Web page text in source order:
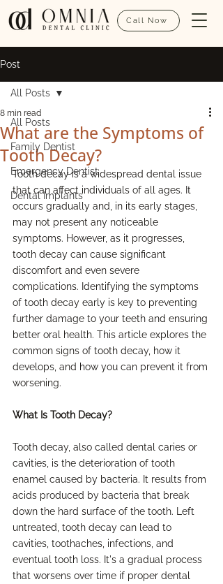
Call Now
Post
All Posts
Family Dentist
Emergency Dentist
Dental Implants
All Posts
What are the Symptoms of
Tooth Decay?
8 min read
Tooth decay is a widespread dental issue
that can affect individuals of all ages. It
occurs gradually and, in its early stages,
may not present any noticeable
symptoms. However, as it progresses,
tooth decay can cause significant
discomfort and even severe
complications. Identifying the symptoms
of tooth decay early is key to preventing
further damage to your teeth and ensuring
better oral health. This article explores the
common signs of tooth decay, how it
develops, and how you can prevent it from
worsening.
What Is Tooth Decay?
Tooth decay, also called dental caries or
cavities, is the deterioration of tooth
enamel caused by bacteria. It results from
acids produced by bacteria that break
down the hard surface of the tooth. Left
untreated, tooth decay can lead to
cavities, toothaches, infections, and
eventual tooth loss. It's a gradual process
that worsens over time if proper dental